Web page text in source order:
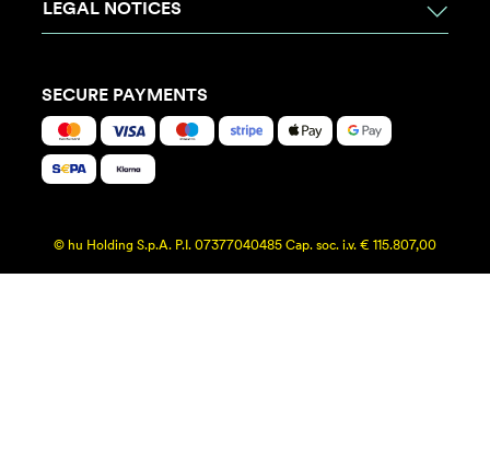
LEGAL NOTICES
SECURE PAYMENTS
© hu Holding S.p.A. P.I. 07377040485 Cap. soc. i.v. € 115.807,00